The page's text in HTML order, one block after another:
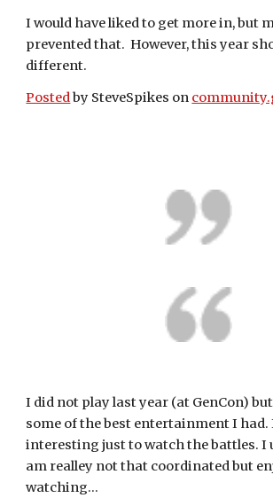
I would have liked to get more in, but
prevented that.  However, this year
different.
Posted by SteveSpikes on
I did not play last year (at GenCon)
some of the best entertainment I had.
interesting just to watch the battles.
am realley not that coordinated but
watching...